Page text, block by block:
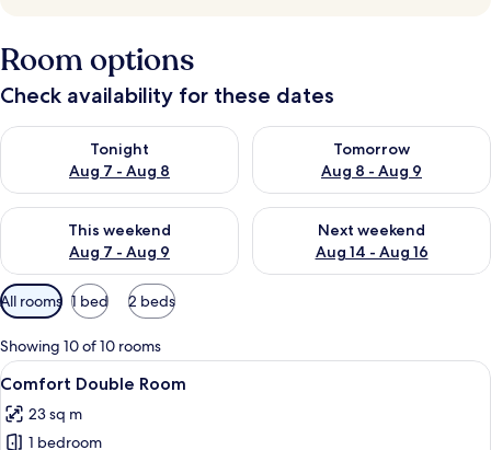
Room options
Check availability for these dates
Tonight
Aug 7 - Aug 8
Check availability for tonight Aug 7 - Aug 8
Tomorrow
Aug 8 - Aug 9
Check availability for
This weekend
Aug 7 - Aug 9
Check availability for this weekend Aug 7 - Aug 9
Next weekend
Aug 14 - Aug 16
Check availability for next
Available
filters
for
rooms
All rooms 1 bed 2 beds
Showing 10 of 10 rooms
View
all
photos
Comfort Double Room | In-room
4
Comfort Double Room
23 sq m
1 bedroom